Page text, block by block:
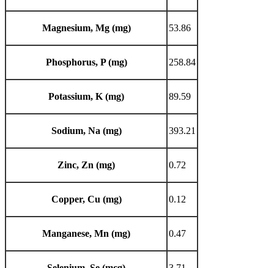
Magnesium, Mg (mg) 53.86
Phosphorus, P (mg) 258.84
Potassium, K (mg) 89.59
Sodium, Na (mg) 393.21
Zinc, Zn (mg) 0.72
Copper, Cu (mg) 0.12
Manganese, Mn (mg) 0.47